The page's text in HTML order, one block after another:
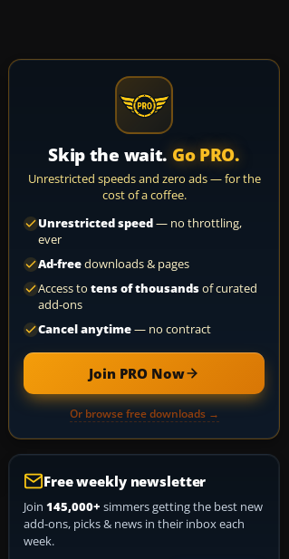
Skip the wait. Go PRO.
Unrestricted speeds and zero ads — for the
cost of a coffee.
Unrestricted speed— no throttling,
ever
Ad-freedownloads & pages
Access to tens of thousandsof curated
add-ons
Cancel anytime— no contract
Join PRO Now
Or browse free downloads →
Free weekly newsletter
Join 145,000+ simmers getting the best new
add-ons, picks & news in their inbox each
week.